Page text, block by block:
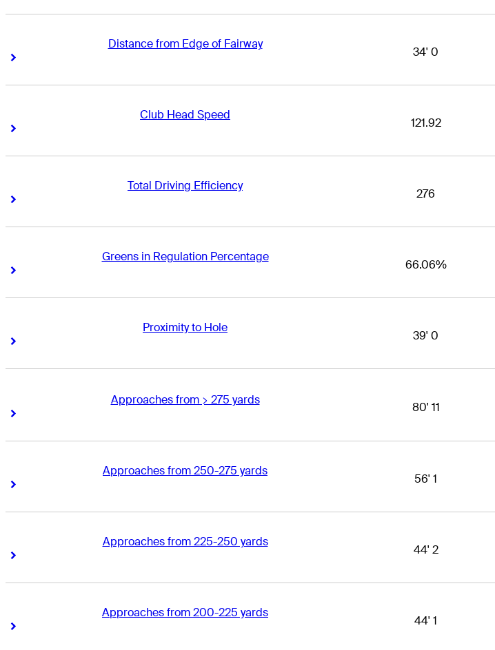
Distance from Edge of Fairway
Right Arrow
34' 0
Club Head Speed
Right Arrow
121.92
Total Driving Efficiency
Right Arrow
276
Greens in Regulation Percentage
Right Arrow
66.06%
Proximity to Hole
Right Arrow
39' 0
Approaches from > 275 yards
Right Arrow
80' 11
Approaches from 250-275 yards
Right Arrow
56' 1
Approaches from 225-250 yards
Right Arrow
44' 2
Approaches from 200-225 yards
Right Arrow
44' 1